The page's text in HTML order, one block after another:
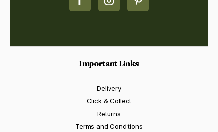
Important Links
Delivery
Click & Collect
Returns
Terms and Conditions